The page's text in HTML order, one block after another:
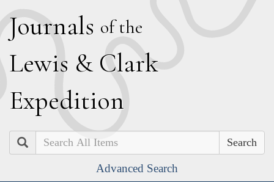
Journals of the
Lewis & Clark
Expedition
Search
Advanced Search